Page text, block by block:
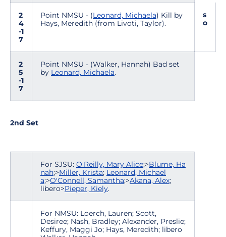
2
4
-1
7
Point NMSU - (Leonard, Michaela) Kill by
Hays, Meredith (from Livoti, Taylor).
s
o
2
5
-1
7
Point NMSU - (Walker, Hannah) Bad set
by Leonard, Michaela.
2nd Set
For SJSU: O'Reilly, Mary Alice;>Blume, Ha
nah;>Miller, Krista; Leonard, Michael
a;>O'Connell, Samantha;>Akana, Alex;
libero>Pieper, Kiely.
For NMSU: Loerch, Lauren; Scott,
Desiree; Nash, Bradley; Alexander, Preslie;
Keffury, Maggi Jo; Hays, Meredith; libero